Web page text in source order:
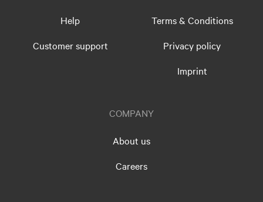
Help
Customer support
Terms & Conditions
Privacy policy
Imprint
COMPANY
About us
Careers